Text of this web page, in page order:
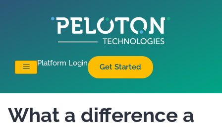
Platform Login Get Started
What a difference a